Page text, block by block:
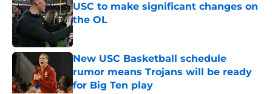
USC to make significant changes on
the OL
Published by on Invalid Date
New USC Basketball schedule
rumor means Trojans will be ready
for Big Ten play